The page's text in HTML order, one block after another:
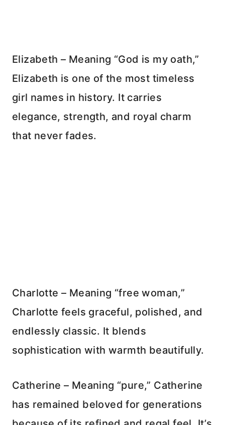
Elizabeth – Meaning “God is my oath,”
Elizabeth is one of the most timeless
girl names in history. It carries
elegance, strength, and royal charm
that never fades.
Charlotte – Meaning “free woman,”
Charlotte feels graceful, polished, and
endlessly classic. It blends
sophistication with warmth beautifully.
Catherine – Meaning “pure,” Catherine
has remained beloved for generations